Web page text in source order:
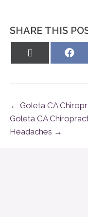
SHARE THIS
← Goleta CA
Goleta CA
Headaches →